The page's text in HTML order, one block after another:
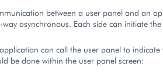
between a user panel and an
way asynchronous. Each side can initiate
can call the user panel to
be done within the user panel screen: